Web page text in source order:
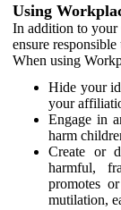
Using
In addition to your
ensure
When using
Hide your
your
Engage in
harm
Create or
harmful,
promotes
mutilation,